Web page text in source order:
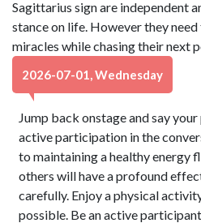
Sagittarius sign are independent
stance on life. However they
miracles while chasing their next
2026-07-01, Wednesday
Jump back onstage and say
active participation in the
to maintaining a healthy energy
others will have a profound
carefully. Enjoy a physical
possible. Be an active